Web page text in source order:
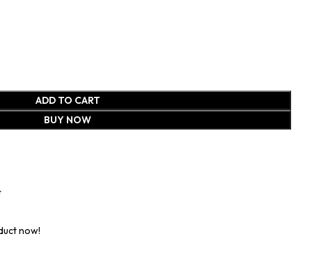
ADD TO CART
BUY NOW
now!